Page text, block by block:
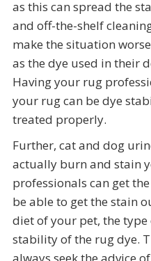
as this can spread the
and off-the-shelf
make the situation
as the dye used in their
Having your rug
your rug can be dye
treated properly.
Further, cat and dog
actually burn and stain
professionals can get
be able to get the stain
diet of your pet, the
stability of the rug dye.